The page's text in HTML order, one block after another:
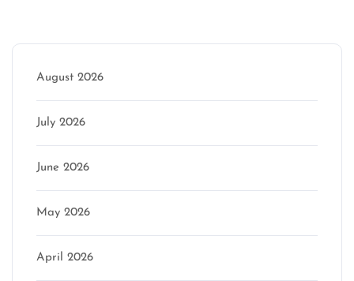
August 2026
July 2026
June 2026
May 2026
April 2026